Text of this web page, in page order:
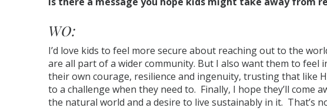
WO:
I’d love kids to feel more secure about reaching out to the
are all part of a wider community. But I also want them to feel
their own courage, resilience and ingenuity, trusting that like
to a challenge when they need to. Finally, I hope they’ll come
the natural world and a desire to live sustainably in it. That’s